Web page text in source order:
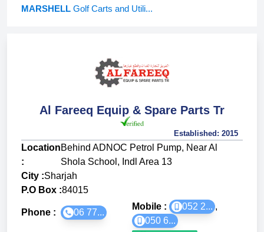
MARSHELL Golf Carts and Utili...
Al Fareeq Equip & Spare Parts Tr
Established: 2015
Location
:
Behind ADNOC Petrol Pump, Near Al
Shola School, Indl Area 13
City :Sharjah
P.O Box :84015
Phone : 06 77...
Mobile : 052 2... ,
050 6...